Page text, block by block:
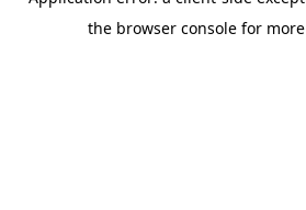
the browser console for